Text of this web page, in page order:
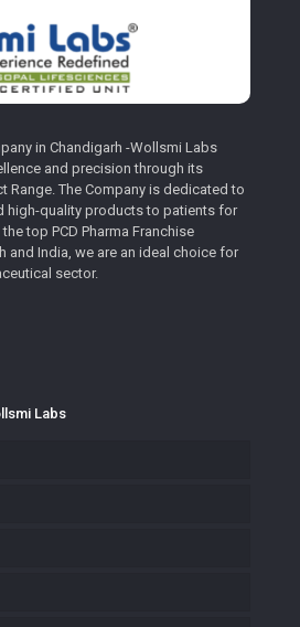
in Chandigarh -Wollsmi Labs
and precision through its
Range. The Company is dedicated to
high-quality products to patients for
top PCD Pharma Franchise
and India, we are an ideal choice for
sector.
Labs